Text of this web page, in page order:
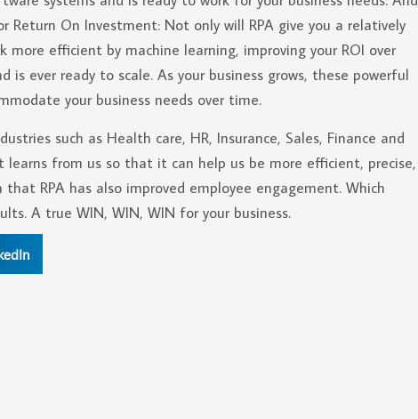
On Investment: Not only will RPA give you a relatively
more efficient by machine learning, improving your ROI over
is ever ready to scale. As your business grows, these powerful
your business needs over time.
such as Health care, HR, Insurance, Sales, Finance and
from us so that it can help us be more efficient, precise,
RPA has also improved employee engagement. Which
A true WIN, WIN, WIN for your business.